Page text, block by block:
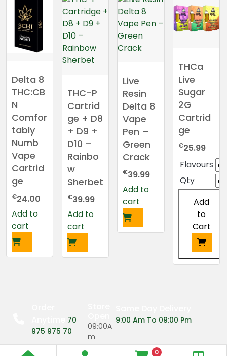
Delta 8
THC:CB
N
Comfor
tably
Numb
Vape
Cartrid
ge
€24.00
Add to
cart
THC-P
Cartrid
ge + D8
+ D9 +
D10 –
Rainbo
w
Sherbet
€39.99
Add to
cart
Live
Resin
Delta 8
Vape
Pen –
Green
Crack
€39.99
Add to
cart
THCa
Live
Sugar
2G
Cartrid
ge
€25.99
Flavours
Qty
Add
to
Cart
This
The
may
70
975 975 70
09:00A
m
9:00 Am To 09:00 Pm
0